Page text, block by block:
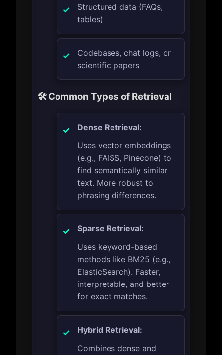
Structured data (FAQs,
tables)
Codebases, chat logs, or
scientific papers
🛠️ Common Types of Retrieval
Dense Retrieval:
Uses vector embeddings
(e.g., FAISS, Pinecone) to
find semantically similar
text. More robust to
phrasing differences.
Sparse Retrieval:
Uses keyword-based
methods like BM25 (e.g.,
ElasticSearch). Faster,
interpretable, and better
for exact matches.
Hybrid Retrieval:
Combines dense and